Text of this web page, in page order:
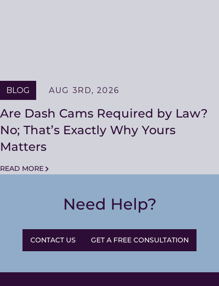
BLOG AUG 3RD, 2026
Are Dash Cams Required by Law?
No; That’s Exactly Why Yours
Matters
READ MORE
Need Help?
CONTACT US GET A FREE CONSULTATION